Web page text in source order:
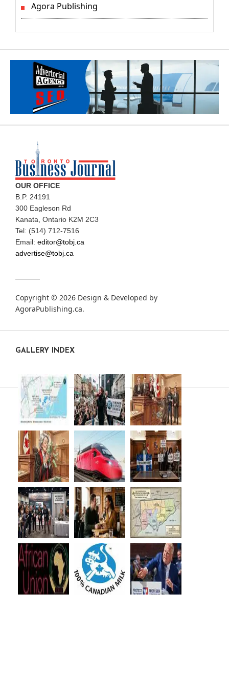
Agora Publishing
OUR OFFICE
B.P. 24191
300 Eagleson Rd
Kanata, Ontario K2M 2C3
Tel: (514) 712-7516
Email: editor@tobj.ca
advertise@tobj.ca
Copyright © 2026 Design & Developed by
AgoraPublishing.ca.
GALLERY INDEX